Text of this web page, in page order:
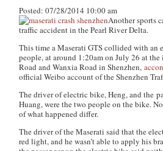
Posted: 07/28/2014 10:00 am
Another sports
traffic accident in the Pearl River Delta.
This time a Maserati GTS collided with
people, at around 1:20am on July 26 at
Road and Wanxia Road in Shenzhen,
official Weibo account of the Shenzhen
The driver of electric bike, Heng, and the
Huang, were the two people on the bike.
of what happened differ.
The driver of the Maserati said that the
red light, and he wasn’t able to apply his